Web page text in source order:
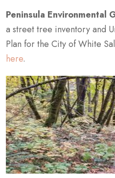
Peninsula Environmental
a street tree inventory and
Plan for the City of White
here.